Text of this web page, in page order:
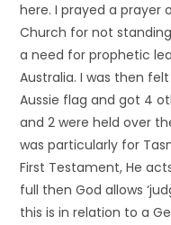
here. I prayed a prayer
Church for not
a need for prophetic
Australia. I was then
Aussie flag and got 4
and 2 were held over
was particularly for
First Testament, He
full then God allows
this is in relation to a